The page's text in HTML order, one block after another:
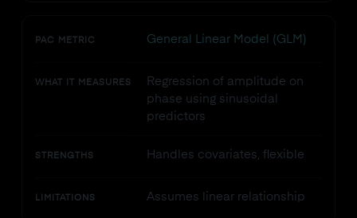
PAC METRIC General Linear Model (GLM)
WHAT IT MEASURES
Regression of amplitude on
phase using sinusoidal
predictors
STRENGTHS Handles covariates, flexible
LIMITATIONS Assumes linear relationship